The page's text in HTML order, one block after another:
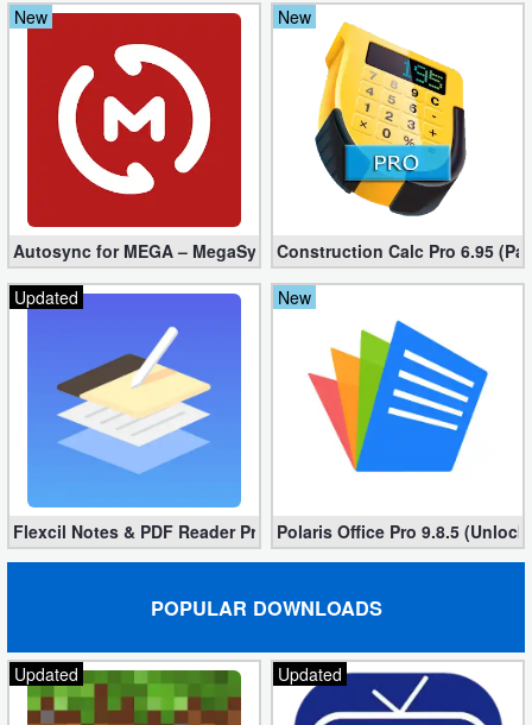
New
Autosync for MEGA – MegaSync Mod apk 6.4.3 (Ultimate)
New
Construction Calc Pro 6.95
Updated
Flexcil Notes & PDF Reader Premium 1.3.0.38 (Unlocked apk)
New
Polaris Office Pro 9.8.5
POPULAR DOWNLOADS
Updated Updated